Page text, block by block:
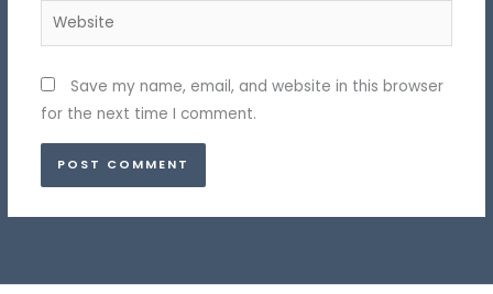
Website
Save my name, email, and website in this browser
for the next time I comment.